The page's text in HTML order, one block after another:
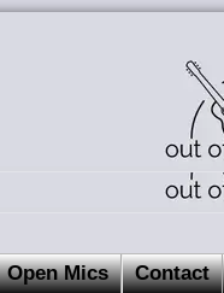
Open Mics Contact